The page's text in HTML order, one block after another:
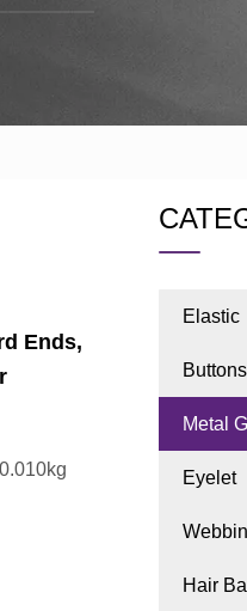
Ends,
Elastic
Buttons
Metal
Eyelet
Hair